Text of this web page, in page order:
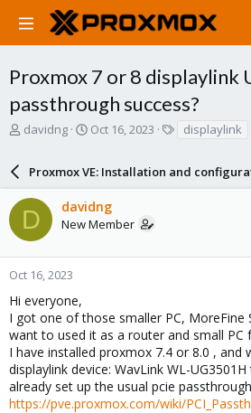
Proxmox 7 or 8 displaylink
passthrough success?
T
a
d
s
t
a
r
e
r
davidng
S
r
t
d
a
e
Oct 16, 2023
s
displaylink
Proxmox VE: Installation and
D davidng
New Member
Oct 16, 2023
Hi everyone,
I got one of those smaller PC, MoreFine
want to used it as a router and small PC
I have installed proxmox 7.4 or 8.0 ,
displaylink device: WavLink WL-
already set up the usual pcie
https://pve.proxmox.com/wiki/